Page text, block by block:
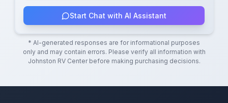
Start Chat with AI Assistant
* AI-generated responses are for informational purposes
only and may contain errors. Please verify all information with
Johnston RV Centerbefore making purchasing decisions.